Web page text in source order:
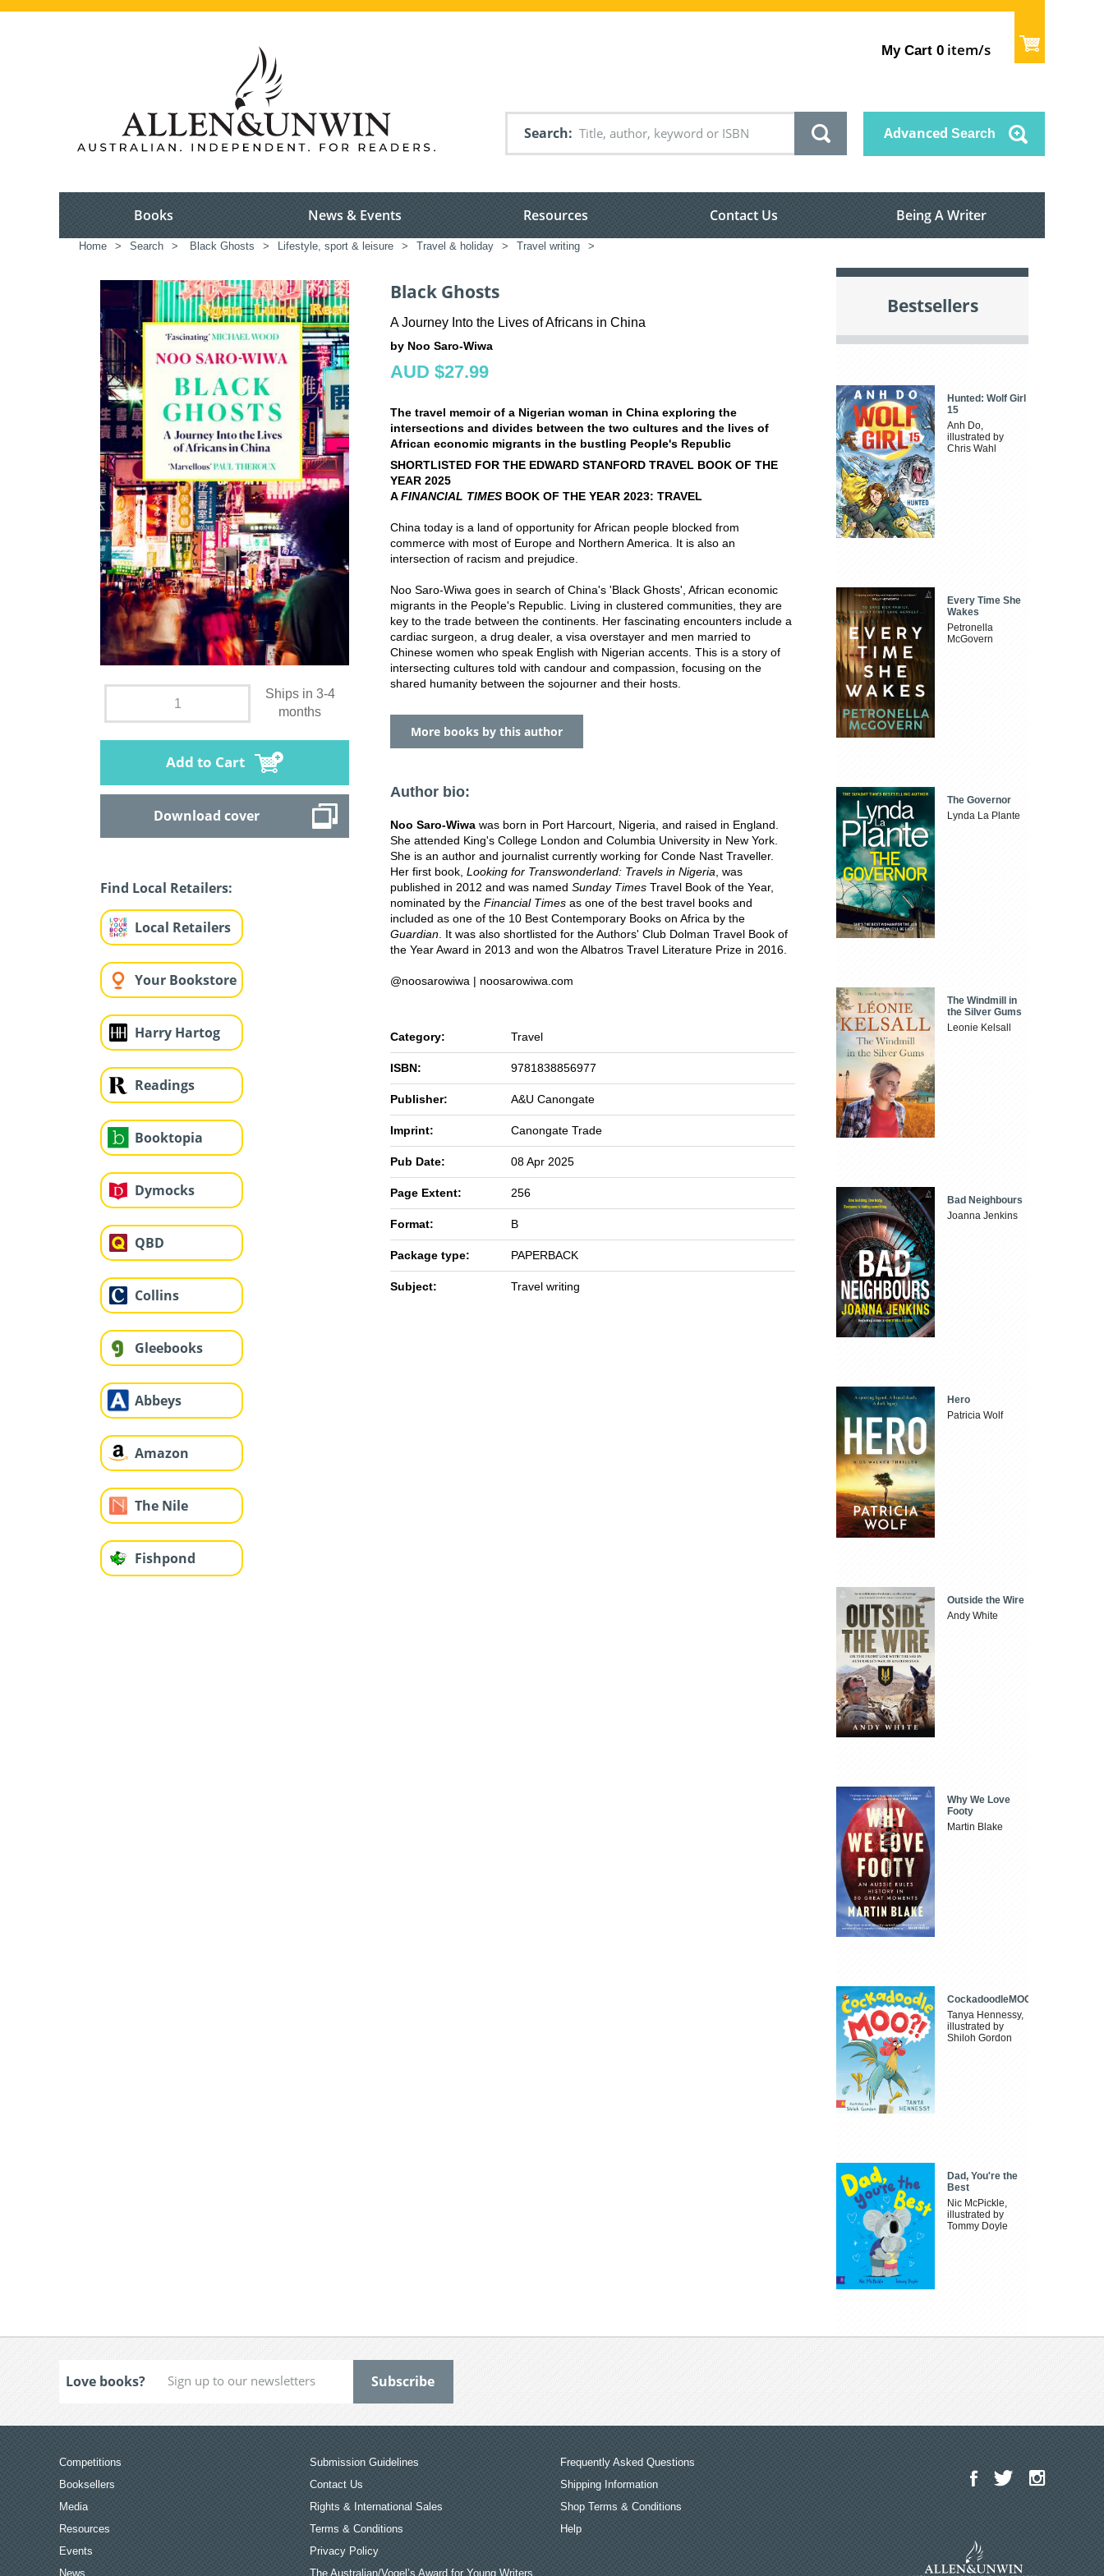
My Cart 0 item/s
Search Advanced Search
Books News & Events Resources Contact Us Being A Writer
Home > Search > Black Ghosts > Lifestyle, sport & leisure > Travel & holiday > Travel writing >
Ships in 3-4
months
Add to Cart
Download cover
Find Local Retailers:
Local Retailers
Your Bookstore
Harry Hartog
Readings
Booktopia
Dymocks
QBD
Collins
Gleebooks
Abbeys
Amazon
The Nile
Fishpond
Black Ghosts
A Journey Into the Lives of Africans in China
by Noo Saro-Wiwa
AUD $27.99
The travel memoir of a Nigerian woman in China exploring the
intersections and divides between the two cultures and the lives of
African economic migrants in the bustling People's Republic
SHORTLISTED FOR THE EDWARD STANFORD TRAVEL BOOK OF THE
YEAR 2025
AFINANCIAL TIMES BOOK OF THE YEAR 2023: TRAVEL
China today is a land of opportunity for African people blocked from
commerce with most of Europe and Northern America. It is also an
intersection of racism and prejudice.
Noo Saro-Wiwa goes in search of China's 'Black Ghosts', African economic
migrants in the People's Republic. Living in clustered communities, they are
key to the trade between the continents. Her fascinating encounters include a
cardiac surgeon, a drug dealer, a visa overstayer and men married to
Chinese women who speak English with Nigerian accents. This is a story of
intersecting cultures told with candour and compassion, focusing on the
shared humanity between the sojourner and their hosts.
More books by this author
Author bio:
Noo Saro-Wiwa was born in Port Harcourt, Nigeria, and raised in England.
She attended King's College London and Columbia University in New York.
She is an author and journalist currently working for Conde Nast Traveller.
Her first book, Looking for Transwonderland: Travels in Nigeria , was
published in 2012 and was named Sunday Times Travel Book of the Year,
nominated by the Financial Times as one of the best travel books and
included as one of the 10 Best Contemporary Books on Africa by the
Guardian . It was also shortlisted for the Authors' Club Dolman Travel Book of
the Year Award in 2013 and won the Albatros Travel Literature Prize in 2016.
@noosarowiwa | noosarowiwa.com
Category: Travel
ISBN: 9781838856977
Publisher: A&U Canongate
Imprint: Canongate Trade
Pub Date: 08 Apr 2025
Page Extent: 256
Format: B
Package type: PAPERBACK
Subject: Travel writing
Bestsellers
Hunted: Wolf Girl
15
Anh Do,
illustrated by
Chris Wahl
Every Time She
Wakes
Petronella
McGovern
The Governor
Lynda La Plante
The Windmill in
the Silver Gums
Leonie Kelsall
Bad Neighbours
Joanna Jenkins
Hero
Patricia Wolf
Outside the Wire
Andy White
Why We Love
Footy
Martin Blake
CockadoodleMOO
Tanya Hennessy,
illustrated by
Shiloh Gordon
Dad, You're the
Best
Nic McPickle,
illustrated by
Tommy Doyle
Love books?
Competitions
Booksellers
Media
Resources
Events
News
Submission Guidelines
Contact Us
Rights & International Sales
Terms & Conditions
Privacy Policy
The Australian/Vogel’s Award for Young Writers
Frequently Asked Questions
Shipping Information
Shop Terms & Conditions
Help